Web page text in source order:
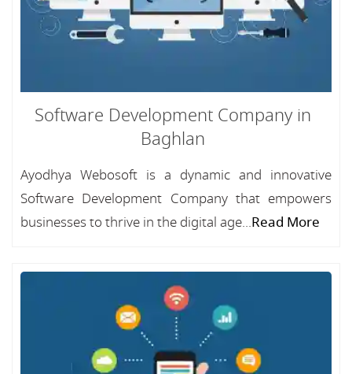
Software Development Company in
Baghlan
Ayodhya Webosoft is a dynamic and innovative
Software Development Company that empowers
businesses to thrive in the digital age...Read More